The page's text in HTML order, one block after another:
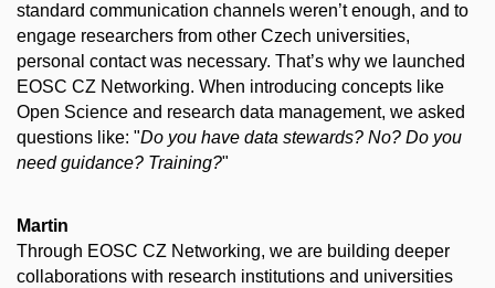
standard communication channels weren’t enough, and to
engage researchers from other Czech universities,
personal contact was necessary. That’s why we launched
EOSC CZ Networking. When introducing concepts like
Open Science and research data management, we asked
questions like: "Do you have data stewards? No? Do you
need guidance? Training?"
Martin
Through EOSC CZ Networking, we are building deeper
collaborations with research institutions and universities